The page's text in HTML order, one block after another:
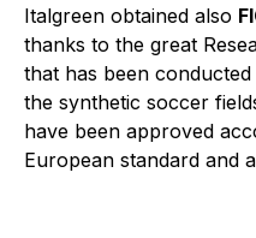
Italgreen obtained also
thanks to the great
that has been
the synthetic soccer
have been approved
European standard and